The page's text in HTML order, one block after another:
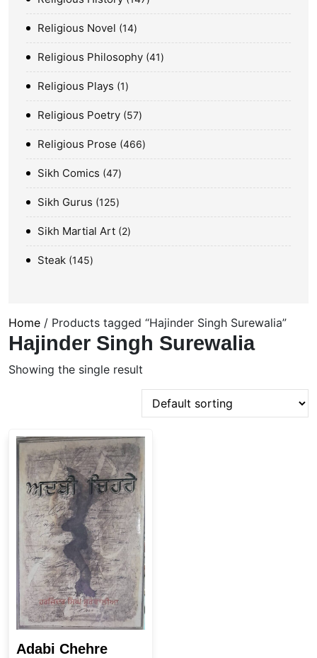
Religious Novel 14
Religious Philosophy 41
Religious Plays 1
Religious Poetry 57
Religious Prose 466
Sikh Comics 47
Sikh Gurus 125
Sikh Martial Art 2
Steak 145
Home / Products tagged “Hajinder Singh Surewalia”
Hajinder Singh Surewalia
Showing the single result
Adabi Chehre